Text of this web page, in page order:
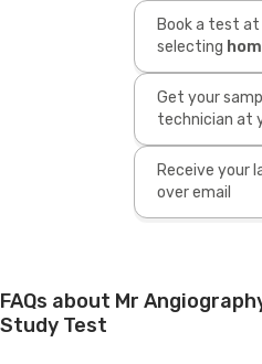
Book a test
selecting
Get your
technician at
Receive your
over email
FAQs about Mr
Study Test